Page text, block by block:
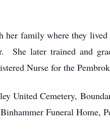
family where they
She later trained and
Nurse for the
United Cemetery,
Funeral Home,